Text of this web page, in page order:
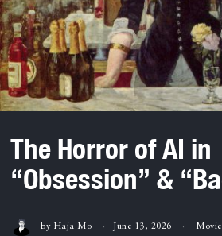
The Horror of AI in
“Obsession” &
by Haja Mo June 13, 2026